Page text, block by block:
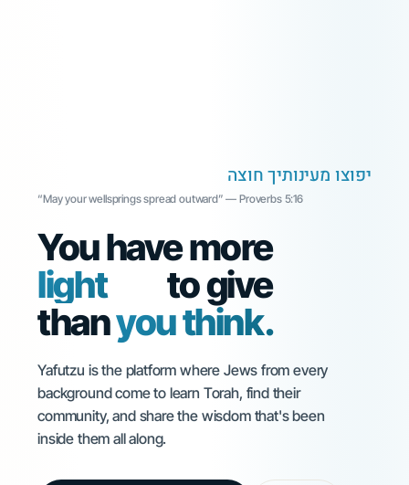
יפוצו מעינותיךחוצה
“May your wellsprings spread outward” — Proverbs 5:16
You have more
Torah
to give
thanyou think.
Yafutzu is the platform where Jews from every
background come to learn Torah, find their
community, and share the wisdom that's been
inside them all along.